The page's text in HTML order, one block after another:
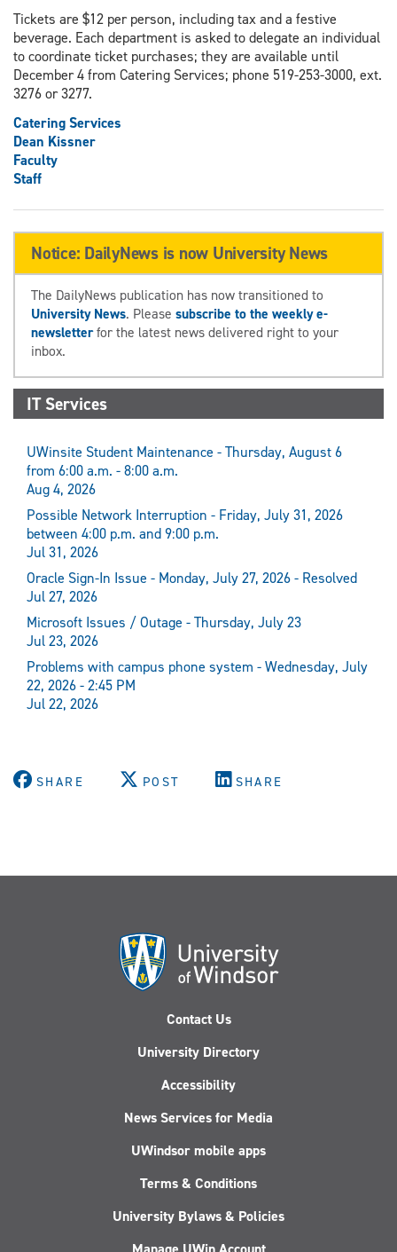
Tickets are $12 per person, including tax and a festive
beverage. Each department is asked to delegate an individual
to coordinate ticket purchases; they are available until
December 4 from Catering Services; phone 519-253-3000, ext.
3276 or 3277.
Catering Services
Dean Kissner
Faculty
Staff
Notice: DailyNews is now University News
The DailyNews publication has now transitioned to
University News. Please subscribe to the weekly e-
newsletterfor the latest news delivered right to your
inbox.
IT Services
UWinsite Student Maintenance - Thursday, August 6
from 6:00 a.m. - 8:00 a.m.
Aug 4, 2026
Possible Network Interruption - Friday, July 31, 2026
between 4:00 p.m. and 9:00 p.m.
Jul 31, 2026
Oracle Sign-In Issue - Monday, July 27, 2026 - Resolved
Jul 27, 2026
Microsoft Issues / Outage - Thursday, July 23
Jul 23, 2026
Problems with campus phone system - Wednesday, July
22, 2026 - 2:45 PM
Jul 22, 2026
SHARE POST SHARE
Contact Us
University Directory
Accessibility
News Services for Media
UWindsor mobile apps
Terms & Conditions
University Bylaws & Policies